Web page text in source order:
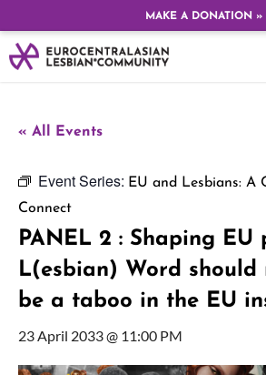
MAKE A DONATION »
« All Events
Event Series: EU and Lesbians: A
Connect
PANEL 2 : Shaping EU
L(esbian) Word should
be a taboo in the EU
23 April 2033 @ 11:00 PM